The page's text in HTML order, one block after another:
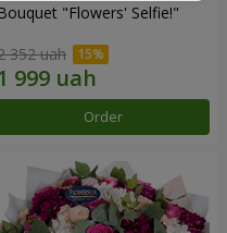
Bouquet "Flowers' Selfie!"
352 uah
Order